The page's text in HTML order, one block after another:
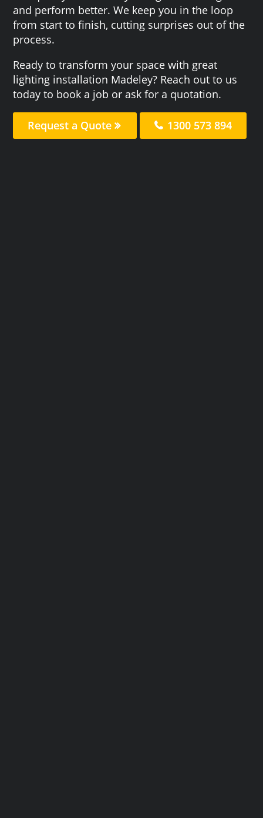
and perform better. We keep you in the loop
from start to finish, cutting surprises out of the
process.
Ready to transform your space with great
lighting installation Madeley? Reach out to us
today to book a job or ask for a quotation.
Request a Quote 1300 573 894